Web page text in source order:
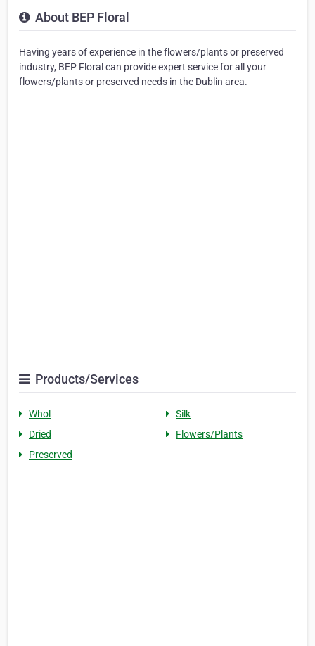
About BEP Floral
Having years of experience in the flowers/plants or preserved
industry, BEP Floral can provide expert service for all your
flowers/plants or preserved needs in the Dublin area.
Products/Services
Whol
Silk
Dried
Flowers/Plants
Preserved